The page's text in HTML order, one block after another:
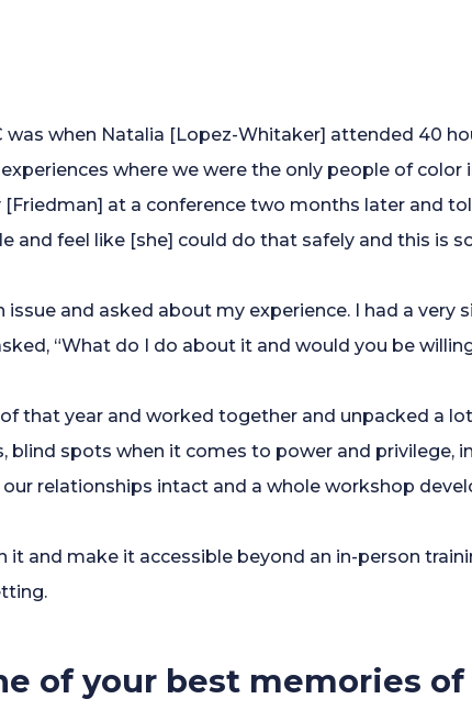
was when Natalia [Lopez-Whitaker] attended 40
where we were the only people of
[Friedman] at a conference two months later and
and feel like [she] could do that safely and this is
issue and asked about my experience. I had a
“What do I do about it and would you be
that year and worked together and unpacked a
blind spots when it comes to power and privilege,
relationships intact and a whole workshop
it and make it accessible beyond an in-person
of your best memories of